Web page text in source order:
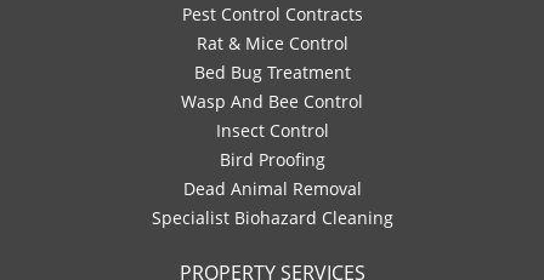
Pest Control Contracts
Rat & Mice Control
Bed Bug Treatment
Wasp And Bee Control
Insect Control
Bird Proofing
Dead Animal Removal
Specialist Biohazard Cleaning
PROPERTY SERVICES